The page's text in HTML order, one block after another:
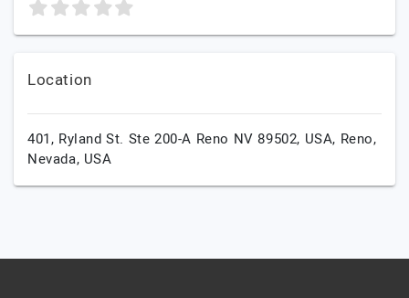
Location
401, Ryland St. Ste 200-A Reno NV 89502, USA, Reno,
Nevada, USA